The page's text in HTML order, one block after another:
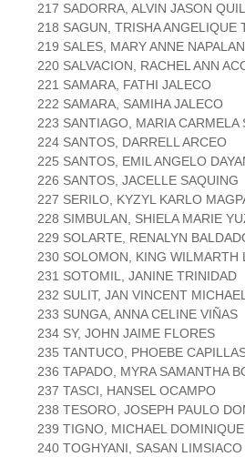
217 SADORRA, ALVIN JASON
218 SAGUN, TRISHA ANGELIQUE
219 SALES, MARY ANNE
220 SALVACION, RACHEL ANN
221 SAMARA, FATHI JALECO
222 SAMARA, SAMIHA JALECO
223 SANTIAGO, MARIA CARMELA
224 SANTOS, DARRELL ARCEO
225 SANTOS, EMIL ANGELO
226 SANTOS, JACELLE SAQUING
227 SERILO, KYZYL KARLO
228 SIMBULAN, SHIELA MARIE
229 SOLARTE, RENALYN
230 SOLOMON, KING WILMARTH
231 SOTOMIL, JANINE TRINIDAD
232 SULIT, JAN VINCENT
233 SUNGA, ANNA CELINE VIÑAS
234 SY, JOHN JAIME FLORES
235 TANTUCO, PHOEBE
236 TAPADO, MYRA SAMANTHA
237 TASCI, HANSEL OCAMPO
238 TESORO, JOSEPH PAULO
239 TIGNO, MICHAEL
240 TOGHYANI, SASAN LIMSIACO